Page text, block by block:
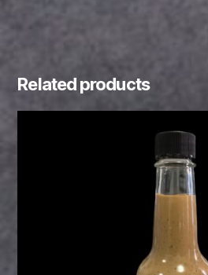
Related products